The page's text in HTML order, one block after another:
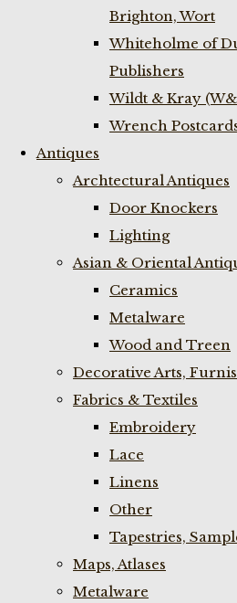
Brighton, Wort
Whiteholme of
Publishers
Wildt & Kray
Wrench
Antiques
Archtectural Antiques
Door Knockers
Lighting
Asian & Oriental
Ceramics
Metalware
Wood and Treen
Decorative Arts,
Fabrics & Textiles
Embroidery
Lace
Linens
Other
Tapestries,
Maps, Atlases
Metalware